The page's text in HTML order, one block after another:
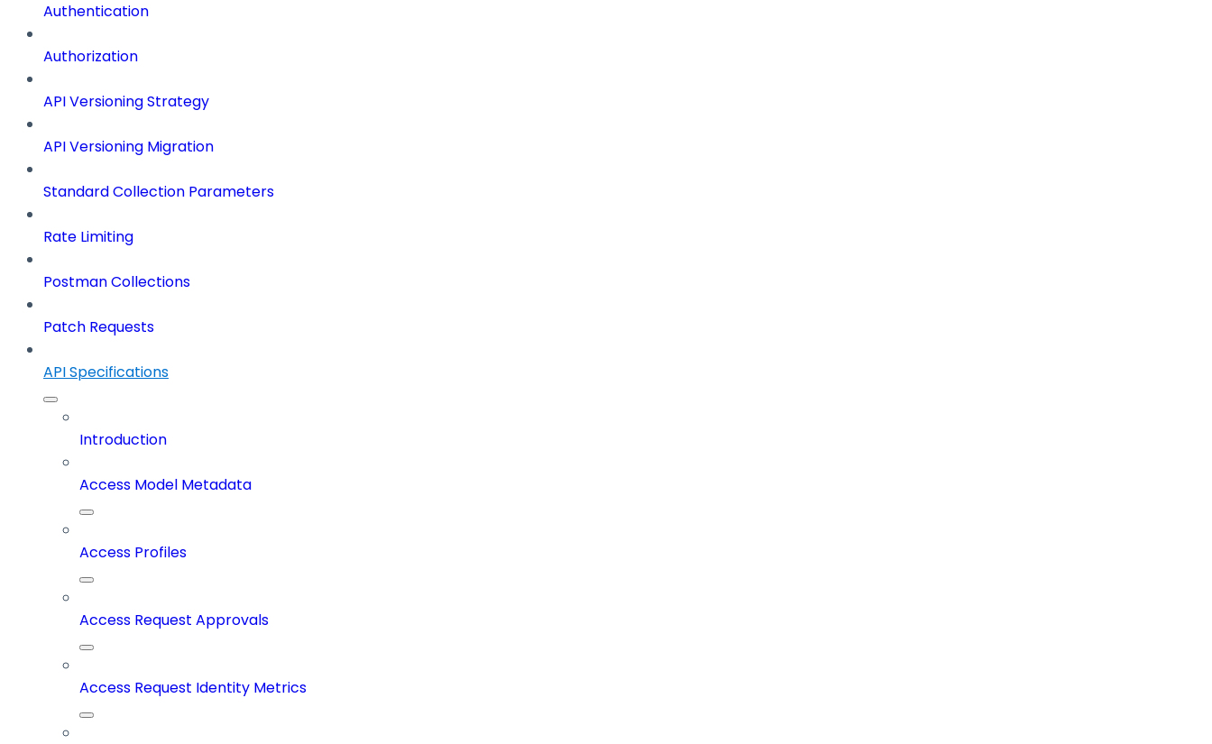
Authentication
Authorization
API Versioning Strategy
API Versioning Migration
Standard Collection Parameters
Rate Limiting
Postman Collections
Patch Requests
API Specifications
Introduction
Access Model Metadata
Access Profiles
Access Request Approvals
Access Request Identity Metrics